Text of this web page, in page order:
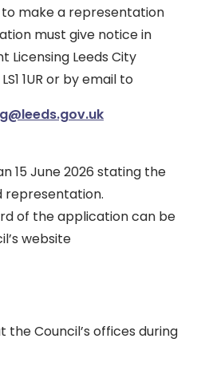
make a representation
must give notice in
Licensing Leeds City
1UR or by email to
15 June 2026 stating the
representation.
of the application can be
website
Council’s offices during